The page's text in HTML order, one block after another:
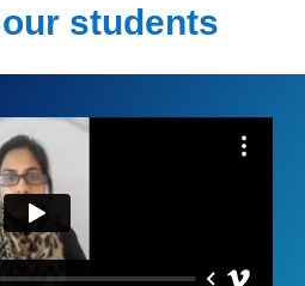
students